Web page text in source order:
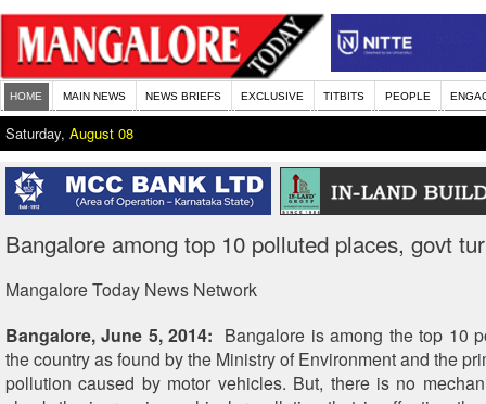
HOME MAIN NEWS NEWS BRIEFS EXCLUSIVE TITBITS PEOPLE
Saturday, August 08
Bangalore among top 10 polluted places, govt
Mangalore Today News Network
Bangalore, June 5, 2014: Bangalore is among the top 10
the country as found by the Ministry of Environment and the
pollution caused by motor vehicles. But, there is no